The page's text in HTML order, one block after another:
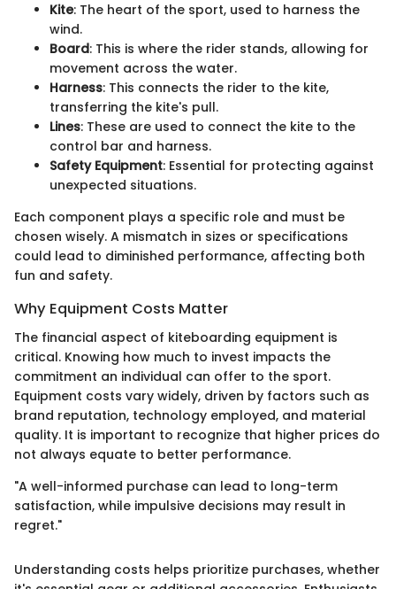
Kite: The heart of the sport, used to harness the
wind.
Board: This is where the rider stands, allowing for
movement across the water.
Harness: This connects the rider to the kite,
transferring the kite's pull.
Lines: These are used to connect the kite to the
control bar and harness.
Safety Equipment: Essential for protecting against
unexpected situations.
Each component plays a specific role and must be
chosen wisely. A mismatch in sizes or specifications
could lead to diminished performance, affecting both
fun and safety.
Why Equipment Costs Matter
The financial aspect of kiteboarding equipment is
critical. Knowing how much to invest impacts the
commitment an individual can offer to the sport.
Equipment costs vary widely, driven by factors such as
brand reputation, technology employed, and material
quality. It is important to recognize that higher prices do
not always equate to better performance.
"A well-informed purchase can lead to long-term
satisfaction, while impulsive decisions may result in
regret."
Understanding costs helps prioritize purchases, whether